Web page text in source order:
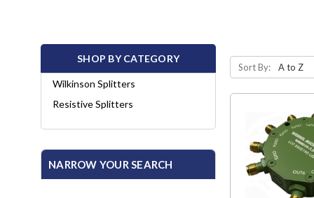
SHOP BY CATEGORY
Wilkinson Splitters
Resistive Splitters
NARROW YOUR SEARCH
Sort By: